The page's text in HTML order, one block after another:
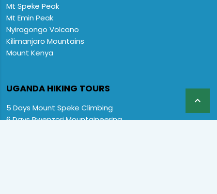

Mt Speke Peak
Mt Emin Peak
Nyiragongo Volcano
Kilimanjaro Mountains
Mount Kenya
UGANDA HIKING TOURS
5 Days Mount Speke Climbing
6 Days Rwenzori Mountaineering